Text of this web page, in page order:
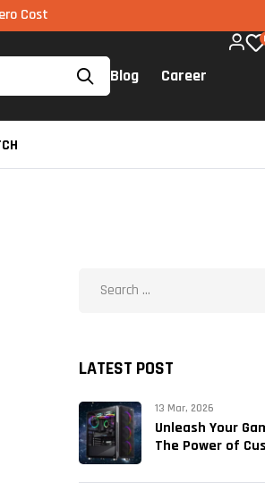
UPI available on all components too!
Blog Career
LATEST POST
13 Mar, 2026
Unleash Your
The Power of